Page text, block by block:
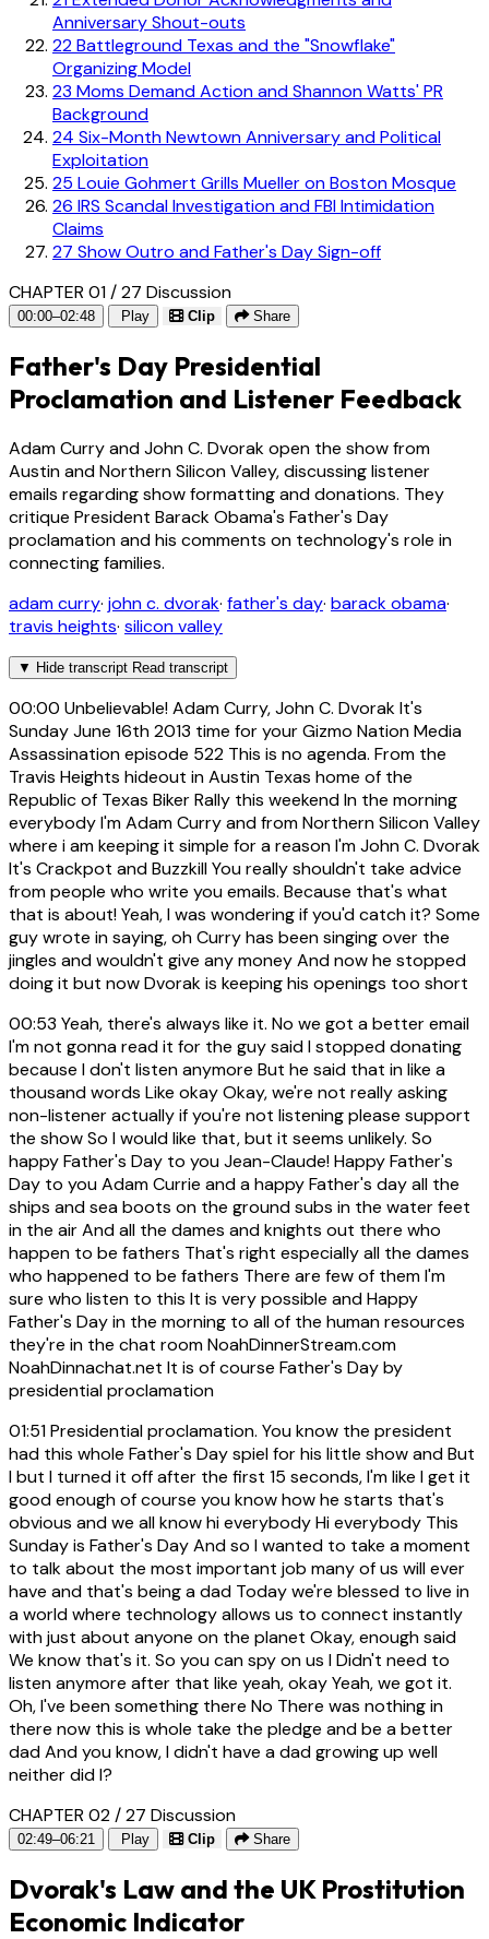
Anniversary Shout-outs
22Battleground Texas and the "Snowflake"
Organizing Model
23 Moms Demand Action and Shannon Watts' PR
Background
24 Six-Month Newtown Anniversary and Political
Exploitation
25 Louie Gohmert Grills Mueller on Boston Mosque
26 IRS Scandal Investigation and FBI Intimidation
Claims
27 Show Outro and Father's Day Sign-off
CHAPTER 01 / 27 Discussion
00:00–02:48 Play Clip Share
Father's Day Presidential
Proclamation and Listener Feedback
Adam Curry and John C. Dvorak open the show from
Austin and Northern Silicon Valley, discussing listener
emails regarding show formatting and donations. They
critique President Barack Obama's Father's Day
proclamation and his comments on technology's role in
connecting families.
adam curry· john c. dvorak· father's day· barack obama·
travis heights· silicon valley
▼ Hide transcript Read transcript
00:00 Unbelievable! Adam Curry, John C. Dvorak It's
Sunday June 16th 2013 time for your Gizmo Nation Media
Assassination episode 522 This is no agenda. From the
Travis Heights hideout in Austin Texas home of the
Republic of Texas Biker Rally this weekend In the morning
everybody I'm Adam Curry and from Northern Silicon Valley
where i am keeping it simple for a reason I'm John C. Dvorak
It's Crackpot and Buzzkill You really shouldn't take advice
from people who write you emails. Because that's what
that is about! Yeah, I was wondering if you'd catch it? Some
guy wrote in saying, oh Curry has been singing over the
jingles and wouldn't give any money And now he stopped
doing it but now Dvorak is keeping his openings too short
00:53 Yeah, there's always like it. No we got a better email
I'm not gonna read it for the guy said I stopped donating
because I don't listen anymore But he said that in like a
thousand words Like okay Okay, we're not really asking
non-listener actually if you're not listening please support
the show So I would like that, but it seems unlikely. So
happy Father's Day to you Jean-Claude! Happy Father's
Day to you Adam Currie and a happy Father's day all the
ships and sea boots on the ground subs in the water feet
in the air And all the dames and knights out there who
happen to be fathers That's right especially all the dames
who happened to be fathers There are few of them I'm
sure who listen to this It is very possible and Happy
Father's Day in the morning to all of the human resources
they're in the chat room NoahDinnerStream.com
NoahDinnachat.net It is of course Father's Day by
presidential proclamation
01:51Presidential proclamation. You know the president
had this whole Father's Day spiel for his little show and But
I but I turned it off after the first 15 seconds, I'm like I get it
good enough of course you know how he starts that's
obvious and we all know hi everybody Hi everybody This
Sunday is Father's Day And so I wanted to take a moment
to talk about the most important job many of us will ever
have and that's being a dad Today we're blessed to live in
a world where technology allows us to connect instantly
with just about anyone on the planet Okay, enough said
We know that's it. So you can spy on us I Didn't need to
listen anymore after that like yeah, okay Yeah, we got it.
Oh, I've been something there No There was nothing in
there now this is whole take the pledge and be a better
dad And you know, I didn't have a dad growing up well
neither did I?
CHAPTER 02 / 27 Discussion
02:49–06:21 Play Clip Share
Dvorak's Law and the UK Prostitution
Economic Indicator